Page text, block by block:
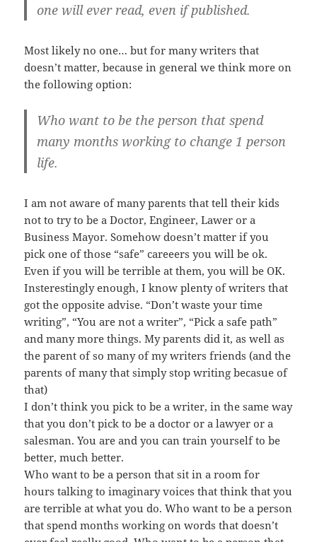
one will ever read, even if published.
Most likely no one… but for many writers that
doesn’t matter, because in general we think more on
the following option:
Who want to be the person that spend
many months working to change 1 person
life.
I am not aware of many parents that tell their kids
not to try to be a Doctor, Engineer, Lawer or a
Business Mayor. Somehow doesn’t matter if you
pick one of those “safe” careeers you will be ok.
Even if you will be terrible at them, you will be OK.
Insterestingly enough, I know plenty of writers that
got the opposite advise. “Don’t waste your time
writing”, “You are not a writer”, “Pick a safe path”
and many more things. My parents did it, as well as
the parent of so many of my writers friends (and the
parents of many that simply stop writing becasue of
that)
I don’t think you pick to be a writer, in the same way
that you don’t pick to be a doctor or a lawyer or a
salesman. You are and you can train yourself to be
better, much better.
Who want to be a person that sit in a room for
hours talking to imaginary voices that think that you
are terrible at what you do. Who want to be a person
that spend months working on words that doesn’t